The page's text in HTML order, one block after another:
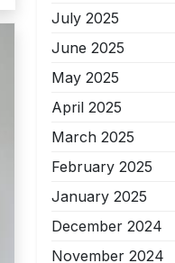
July 2025
June 2025
May 2025
April 2025
March 2025
February 2025
January 2025
December 2024
November 2024